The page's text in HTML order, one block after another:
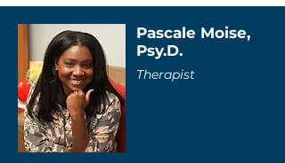
Pascale Moise,
Psy.D.
Therapist